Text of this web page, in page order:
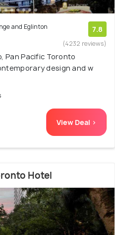
and Eglinton 7.8
(4232 reviews)
Pan Pacific Toronto
design and w
View Deal >
Hotel